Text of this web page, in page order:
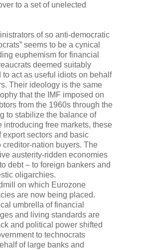
to a set of unelected
of so anti-democratic
seems to be a cynical
euphemism for financial
deemed suitably
act as useful idiots on behalf
Their ideology is the same
that the IMF imposed on
from the 1960s through the
to stabilize the balance of
introducing free markets, these
export sectors and basic
creditor-nation buyers. The
austerity-ridden economies
debt – to foreign bankers and
oligarchies.
on which Eurozone
are now being placed.
umbrella of financial
and living standards are
and political power shifted
to technocrats
of large banks and